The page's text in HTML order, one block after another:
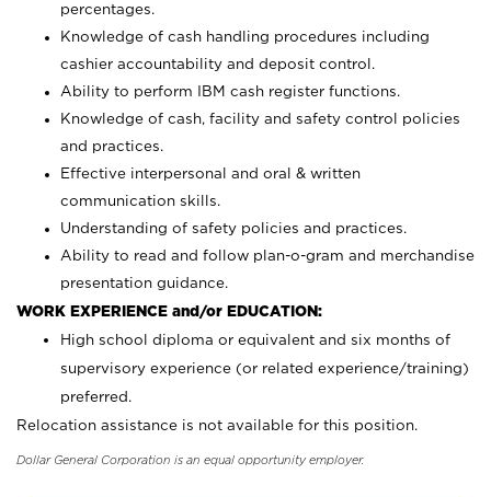
percentages.
Knowledge of cash handling procedures including
cashier accountability and deposit control.
Ability to perform IBM cash register functions.
Knowledge of cash, facility and safety control policies
and practices.
Effective interpersonal and oral & written
communication skills.
Understanding of safety policies and practices.
Ability to read and follow plan-o-gram and merchandise
presentation guidance.
WORK EXPERIENCE and/or EDUCATION:
High school diploma or equivalent and six months of
supervisory experience (or related experience/training)
preferred.
Relocation assistance is not available for this position.
Dollar General Corporation is an equal opportunity employer.